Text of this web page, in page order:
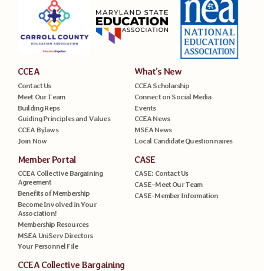
CCEA
Contact Us
Meet Our Team
Building Reps
Guiding Principles and Values
CCEA Bylaws
Join Now
What’s New
CCEA Scholarship
Connect on Social Media
Events
CCEA News
MSEA News
Local Candidate Questionnaires
Member Portal
CCEA Collective Bargaining
Agreement
Benefits of Membership
Become Involved in Your
Association!
Membership Resources
MSEA UniServ Directors
Your Personnel File
CASE
CASE: Contact Us
CASE–Meet Our Team
CASE-Member Information
CCEA Collective Bargaining